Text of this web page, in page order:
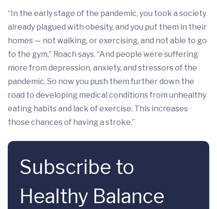
“In the early stage of the pandemic, you took a society
already plagued with obesity, and you put them in their
homes — not walking, or exercising, and not able to go
to the gym,” Roach says. “And people were suffering
more from depression, anxiety, and stressors of the
pandemic. So now you push them further down the
road to developing medical conditions from unhealthy
eating habits and lack of exercise. This increases
those chances of having a stroke.”
Subscribe to
Healthy Balance